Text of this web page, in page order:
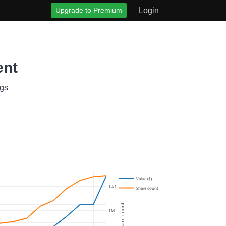
Upgrade to Premium Login
1M
1.5M
Value ($)
Share count
Share count